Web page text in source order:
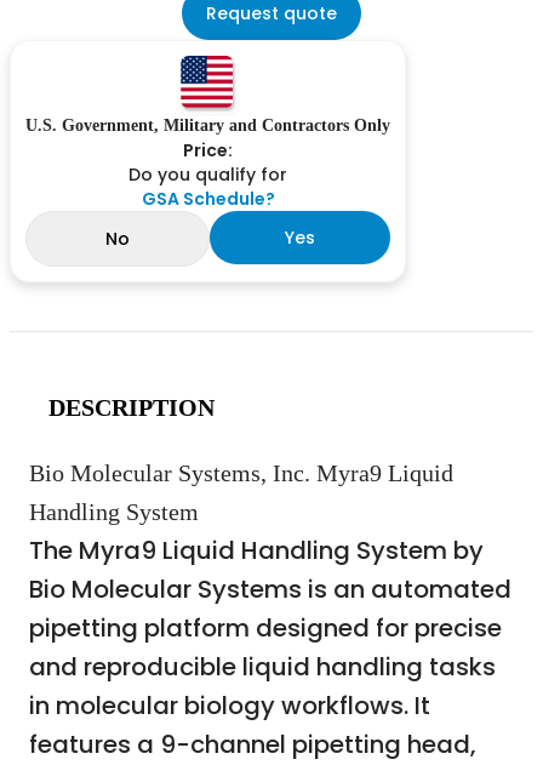
Request quote
U.S. Government, Military and Contractors Only
Price:
Do you qualify for
GSA Schedule?
No
Yes
DESCRIPTION
Bio Molecular Systems, Inc. Myra9 Liquid
Handling System
The Myra9 Liquid Handling System by
Bio Molecular Systems is an automated
pipetting platform designed for precise
and reproducible liquid handling tasks
in molecular biology workflows. It
features a 9-channel pipetting head,